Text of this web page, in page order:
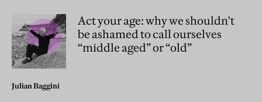
Act your age: why we shouldn't
be ashamed to call ourselves
“middle aged” or “old”
Julian Baggini